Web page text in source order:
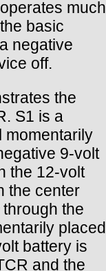
much
basic
negative
off.
the
S1 is a
momentarily
9-volt
the 12-volt
the center
the
placed
battery is
and the